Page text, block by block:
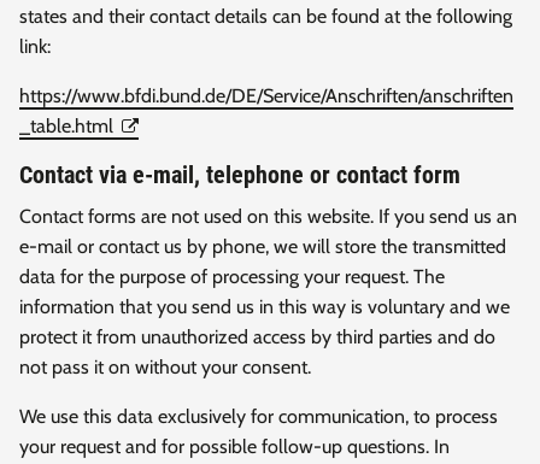
states and their contact details can be found at the following
link:
https://www.bfdi.bund.de/DE/Service/Anschriften/anschriften
_table.html
Contact via e-mail, telephone or contact form
Contact forms are not used on this website. If you send us an
e-mail or contact us by phone, we will store the transmitted
data for the purpose of processing your request. The
information that you send us in this way is voluntary and we
protect it from unauthorized access by third parties and do
not pass it on without your consent.
We use this data exclusively for communication, to process
your request and for possible follow-up questions. In